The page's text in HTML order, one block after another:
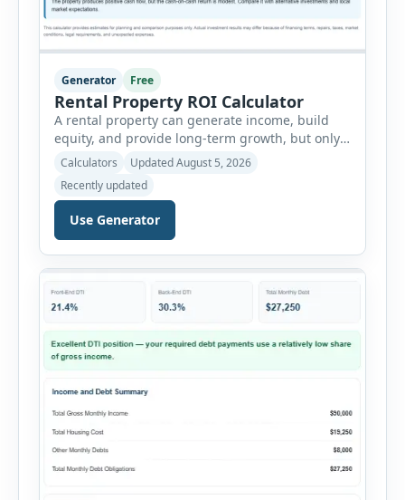
Generator Free
Rental Property ROI Calculator
A rental property can generate income, build
equity, and provide long-term growth, but only
when the numbers support the investment. The
Rental Property ROI Calculator helps investors
evaluate a property before making a purchase
decision. It combines purchase details,
financing, rental income, vacancy, and operating
summary. Enter the property […]
Calculators
Updated August 5, 2026
Recently updated
Use Generator